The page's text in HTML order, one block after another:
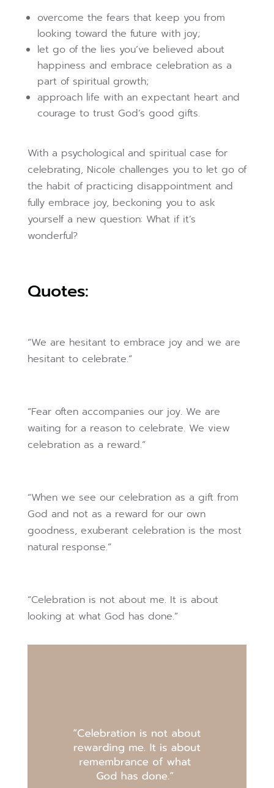
overcome the fears that keep you from
looking toward the future with joy;
let go of the lies you’ve believed about
happiness and embrace celebration as a
part of spiritual growth;
approach life with an expectant heart and
courage to trust God’s good gifts.
With a psychological and spiritual case for
celebrating, Nicole challenges you to let go of
the habit of practicing disappointment and
fully embrace joy, beckoning you to ask
yourself a new question: What if it’s
wonderful?
Quotes:
“We are hesitant to embrace joy and we are
hesitant to celebrate.”
“Fear often accompanies our joy. We are
waiting for a reason to celebrate. We view
celebration as a reward.”
“When we see our celebration as a gift from
God and not as a reward for our own
goodness, exuberant celebration is the most
natural response.”
“Celebration is not about me. It is about
looking at what God has done.”